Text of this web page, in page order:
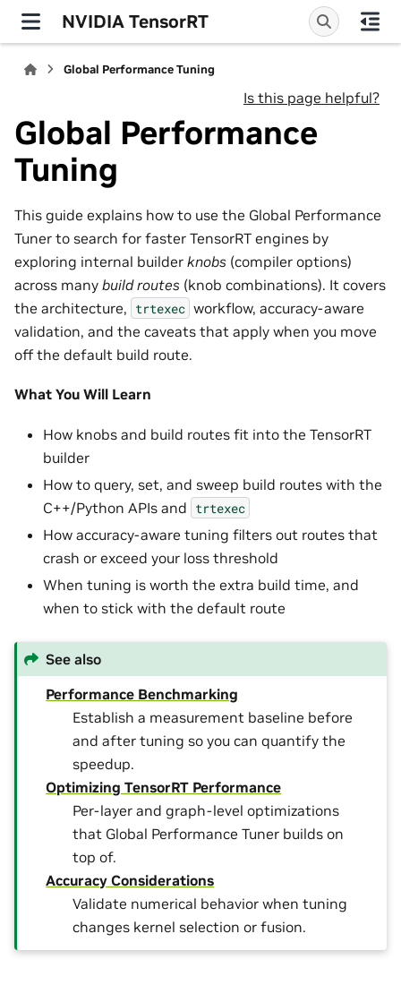
NVIDIA TensorRT
Global Performance Tuning
Is this page helpful?
Global Performance
Tuning
This guide explains how to use the Global Performance
Tuner to search for faster TensorRT engines by
exploring internal builder knobs (compiler options)
across many build routes (knob combinations). It covers
the architecture, trtexec workflow, accuracy-aware
validation, and the caveats that apply when you move
off the default build route.
What You Will Learn
How knobs and build routes fit into the TensorRT
builder
How to query, set, and sweep build routes with the
C++/Python APIs and trtexec
How accuracy-aware tuning filters out routes that
crash or exceed your loss threshold
When tuning is worth the extra build time, and
when to stick with the default route
See also
Performance Benchmarking
Establish a measurement baseline before
and after tuning so you can quantify the
speedup.
Optimizing TensorRT Performance
Per-layer and graph-level optimizations
that Global Performance Tuner builds on
top of.
Accuracy Considerations
Validate numerical behavior when tuning
changes kernel selection or fusion.